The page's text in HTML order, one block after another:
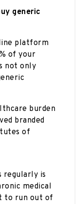
generic
platform
of your
not only
burden
branded
of
regularly is
medical
to run out of